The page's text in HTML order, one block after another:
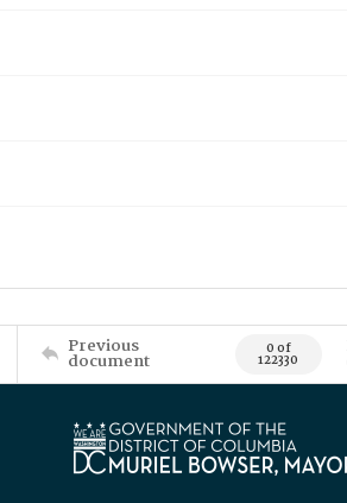
Previous
document 0 of
122330